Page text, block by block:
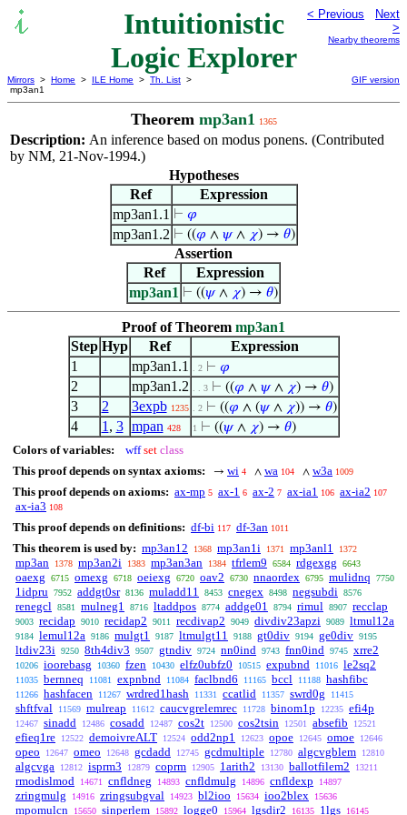
Intuitionistic
Logic Explorer
< Previous
Next
>
Nearby theorems
Mirrors > Home > ILE Home > Th. List >
mp3an1
GIF version
Theorem mp3an1 1365
Description: An inference based on modus ponens. (Contributed
by NM, 21-Nov-1994.)
Hypotheses
Ref
Expression
mp3an1.1 ⊢ 𝜑
mp3an1.2 ⊢ ((𝜑 ∧ 𝜓∧ 𝜒) → 𝜃)
Assertion
Ref
Expression
mp3an1 ⊢ ((𝜓∧ 𝜒) → 𝜃)
Proof of Theorem mp3an1
Step Hyp Ref
Expression
1
mp3an1.1 . 2 ⊢ 𝜑
2 mp3an1.2 . . 3 ⊢ ((𝜑 ∧ 𝜓∧ 𝜒) → 𝜃)
3 2 3expb 1235 . 2 ⊢ ((𝜑 ∧ (𝜓∧ 𝜒)) → 𝜃)
4 1 , 3 mpan 428 1 ⊢ ((𝜓∧ 𝜒) → 𝜃)
Colors of variables: wff set class
This proof depends on syntax axioms:
→ wi 4 ∧ wa 104 ∧ w3a 1009
This proof depends on axioms: ax-mp 5 ax-1 6 ax-2 7 ax-ia1 106 ax-ia2 107
ax-ia3 108
This proof depends on definitions: df-bi 117 df-3an 1011
This theorem is used by: mp3an12 1368 mp3an1i 1371 mp3anl1 1372
mp3an 1378 mp3an2i 1383 mp3an3an 1384 tfrlem9 6584 rdgexgg 6643
oaexg 6715 omexg 6718 oeiexg 6720 oav2 6730 nnaordex 6795 mulidnq 7750
1idpru 7952 addgt0sr 8136 muladd11 8453 cnegex 8498 negsubdi 8576
renegcl 8581 mulneg1 8716 ltaddpos 8774 addge01 8794 rimul 8907 recclap
9003 recidap 9010 recidap2 9011 recdivap2 9049 divdiv23apzi 9089 ltmul12a
9184 lemul12a 9186 mulgt1 9187 ltmulgt11 9188 gt0div 9194 ge0div 9195
ltdiv23i 9250 8th4div3 9507 gtndiv 9724 nn0ind 9743 fnn0ind 9745 xrre2
10206 ioorebasg 10360 fzen 10430 elfz0ubfz0 10515 expubnd 11016 le2sq2
11035 bernneq 11081 expnbnd 11084 faclbnd6 11165 bccl 11188 hashfibc
11266 hashfacen 11267 wrdred1hash 11331 ccatlid 11357 swrd0g 11415
shftfval 11569 mulreap 11612 caucvgrelemrec 11728 binom1p 12235 efi4p
12467 sinadd 12486 cosadd 12487 cos2t 12500 cos2tsin 12501 absefib 12521
efieq1re 12522 demoivreALT 12524 odd2np1 12623 opoe 12645 omoe 12646
opeo 12647 omeo 12648 gcdadd 12745 gcdmultiple 12780 algcvgblem 12810
algcvga 12812 isprm3 12879 coprm 12905 1arith2 13130 ballotfilem2 13211
rmodislmod 14671 cnfldneg 14893 cnfldmulg 14896 cnfldexp 14897
zringmulg 14916 zringsubgval 14923 bl2ioo 15634 ioo2blex 15636
mpomulcn 15650 sinperlem 15892 logge0 15964 lgsdir2 16135 1lgs 16145